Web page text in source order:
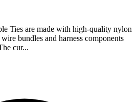
Ties are made with high-quality nylon
bundles and harness components
cur...